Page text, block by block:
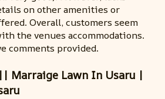
on other amenities or
Overall, customers seem
the venues accommodations.
comments provided.
Marraige Lawn In Usaru |